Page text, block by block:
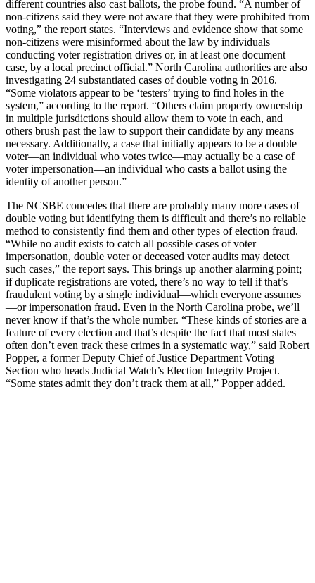
different countries also cast ballots, the probe found. “A number of
non-citizens said they were not aware that they were prohibited from
voting,” the report states. “Interviews and evidence show that some
non-citizens were misinformed about the law by individuals
conducting voter registration drives or, in at least one document
case, by a local precinct official.” North Carolina authorities are also
investigating 24 substantiated cases of double voting in 2016.
“Some violators appear to be ‘testers’ trying to find holes in the
system,” according to the report. “Others claim property ownership
in multiple jurisdictions should allow them to vote in each, and
others brush past the law to support their candidate by any means
necessary. Additionally, a case that initially appears to be a double
voter—an individual who votes twice—may actually be a case of
voter impersonation—an individual who casts a ballot using the
identity of another person.”
The NCSBE concedes that there are probably many more cases of
double voting but identifying them is difficult and there’s no reliable
method to consistently find them and other types of election fraud.
“While no audit exists to catch all possible cases of voter
impersonation, double voter or deceased voter audits may detect
such cases,” the report says. This brings up another alarming point;
if duplicate registrations are voted, there’s no way to tell if that’s
fraudulent voting by a single individual—which everyone assumes
—or impersonation fraud. Even in the North Carolina probe, we’ll
never know if that’s the whole number. “These kinds of stories are a
feature of every election and that’s despite the fact that most states
often don’t even track these crimes in a systematic way,” said Robert
Popper, a former Deputy Chief of Justice Department Voting
Section who heads Judicial Watch’s Election Integrity Project.
“Some states admit they don’t track them at all,” Popper added.